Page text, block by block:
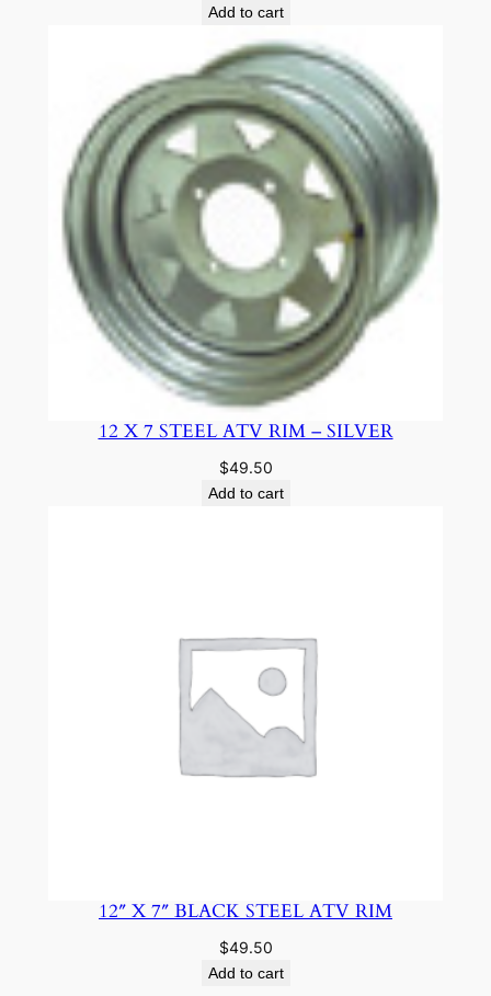
Add to cart
12 X 7 STEEL ATV RIM – SILVER
$49.50
Add to cart
12″ X 7″ BLACK STEEL ATV RIM
$49.50
Add to cart